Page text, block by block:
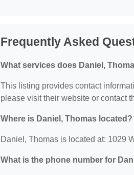
Frequently Asked
What services does Daniel,
This listing provides contact
please visit their website or contact
Where is Daniel, Thomas located?
Daniel, Thomas is located at: 1029
What is the phone number for